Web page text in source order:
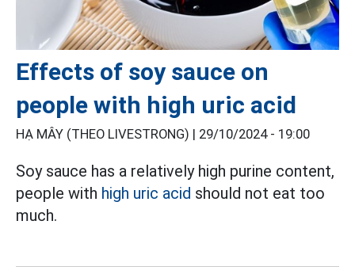
Effects of soy sauce on
people with high uric acid
HẠ MÂY (THEO LIVESTRONG) | 29/10/2024 - 19:00
Soy sauce has a relatively high purine content,
people with high uric acid should not eat too
much.